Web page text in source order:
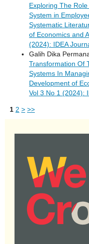
Exploring The
System in
Systematic
of Economics and
(2024): IDEA
Galih Dika
Transformation Of
Systems In
Development of
Vol 3 No 1 (2024):
1 2 > >>